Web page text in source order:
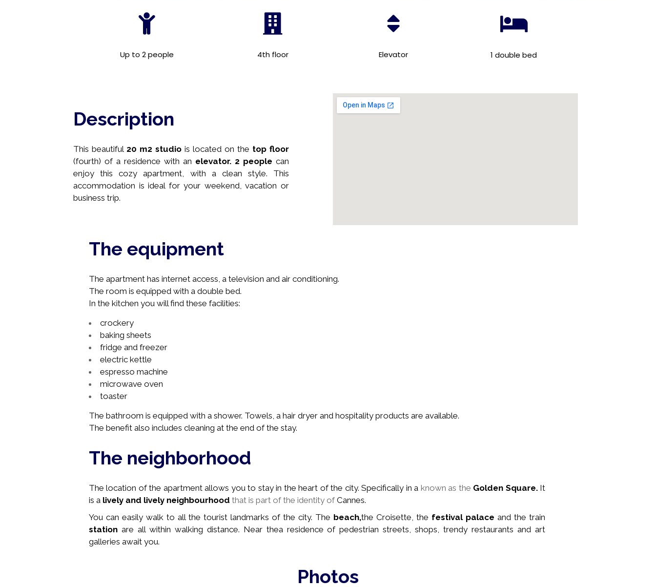
Up to 2 people 4th floor Elevator 1 double bed
Description
This beautiful 20 m2 studio is located on the top floor
(fourth) of a residence with an elevator. 2 people can
enjoy this cozy apartment, with a clean style. This
accommodation is ideal for your weekend, vacation or
business trip.
The equipment
The apartment has internet access, a television and air conditioning.
The room is equipped with a double bed.
In the kitchen you will find these facilities:
crockery
baking sheets
fridge and freezer
electric kettle
espresso machine
microwave oven
toaster
The bathroom is equipped with a shower. Towels, a hair dryer and hospitality products are available.
The benefit also includes cleaning at the end of the stay.
The neighborhood
The location of the apartment allows you to stay in the heart of the city. Specifically in a known as the Golden Square. It
is a lively and lively neighbourhood that is part of the identity of Cannes.
You can easily walk to all the tourist landmarks of the city. The beach,the Croisette, the festival palace and the train
station are all within walking distance. Near thea residence of pedestrian streets, shops, trendy restaurants and art
galleries await you.
Photos